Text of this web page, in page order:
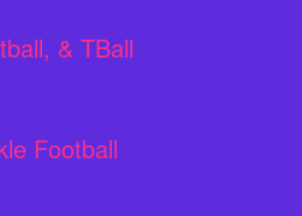
& TBall
Football